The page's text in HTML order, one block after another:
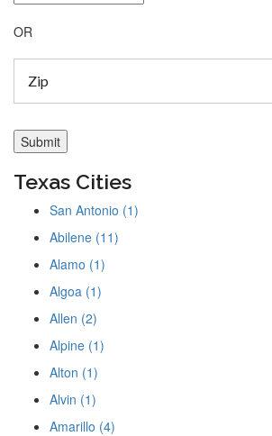
OR
Texas Cities
San Antonio (1)
Abilene (11)
Alamo (1)
Algoa (1)
Allen (2)
Alpine (1)
Alton (1)
Alvin (1)
Amarillo (4)